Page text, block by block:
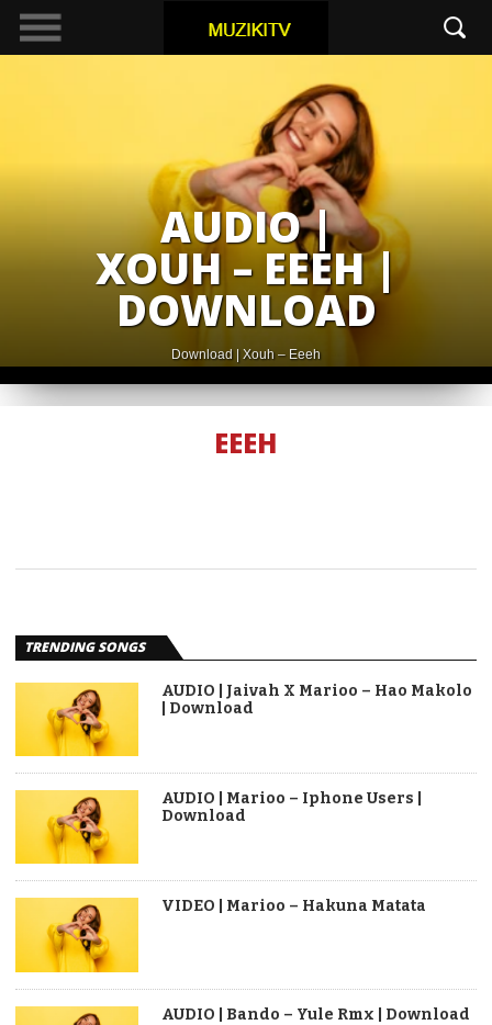
AUDIO |
XOUH – EEEH |
DOWNLOAD
Download | Xouh – Eeeh
EEEH
TRENDING SONGS
AUDIO | Jaivah X Marioo – Hao Makolo
| Download
AUDIO | Marioo – Iphone Users |
Download
VIDEO | Marioo – Hakuna Matata
AUDIO | Bando – Yule Rmx | Download